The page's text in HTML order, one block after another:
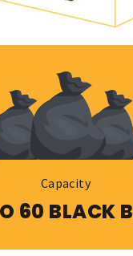
Capacity
60 BLACK